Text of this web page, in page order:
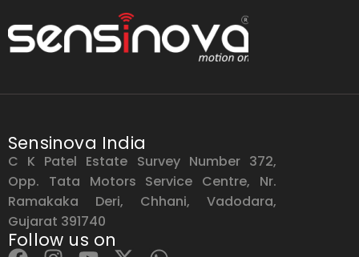
Sensinova India
C K Patel Estate Survey Number 372,
Opp. Tata Motors Service Centre, Nr.
Ramakaka Deri, Chhani, Vadodara,
Gujarat 391740
Follow us on